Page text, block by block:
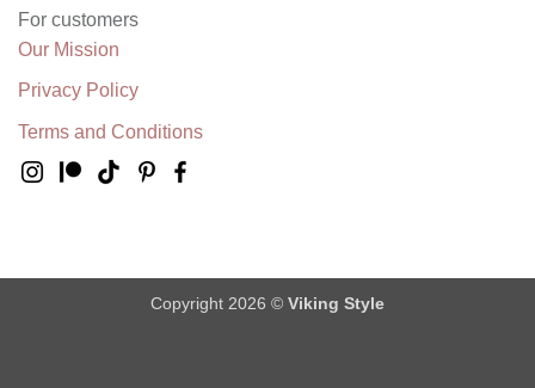
For customers
Our Mission
Privacy Policy
Terms and Conditions
Copyright 2026 © Viking Style